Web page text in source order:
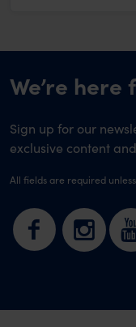
We’re here
Sign up for our
exclusive content
All fields are required